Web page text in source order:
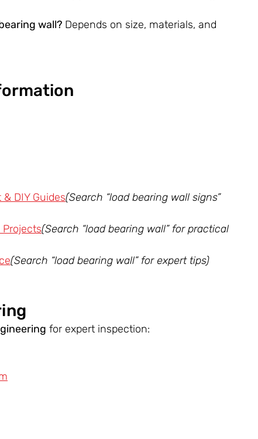
wall? Depends on size, materials, and
DIY Guides(Search “load bearing wall signs”
(Search “load bearing wall” for practical
(Search “load bearing wall” for expert tips)
for expert inspection: